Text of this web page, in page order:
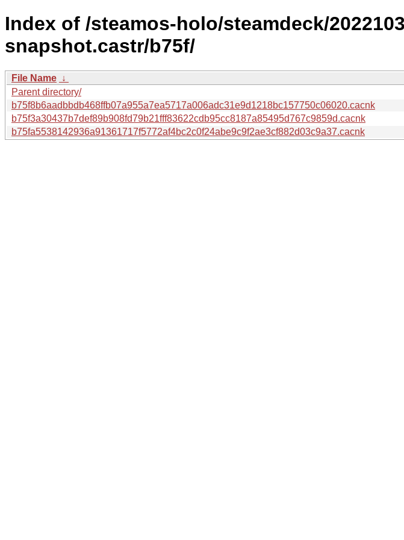
Index of /steamos-holo/steamdeck/
snapshot.castr/b75f/
File Name ↓
Parent directory/
b75f8b6aadbbdb468ffb07a955a7ea5717a006adc31e9d1218bc157750c06020.cacnk
b75f3a30437b7def89b908fd79b21fff83622cdb95cc8187a85495d767c9859d.cacnk
b75fa5538142936a91361717f5772af4bc2c0f24abe9c9f2ae3cf882d03c9a37.cacnk